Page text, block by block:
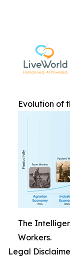
Evolution of
The
Workers.
Legal